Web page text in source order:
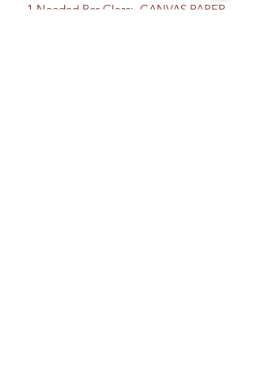
1 Needed Per Class: CANVAS PAPER